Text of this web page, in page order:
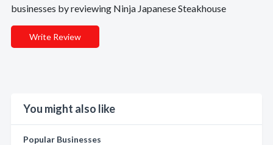
businesses by reviewing Ninja Japanese Steakhouse
Write Review
You might also like
Popular Businesses